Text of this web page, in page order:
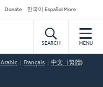
Donate 한국어 Español More
SEARCH MENU
Arabic Français 中文（繁體)